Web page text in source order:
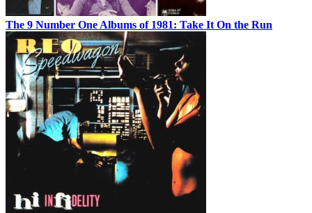
The 9 Number One Albums of 1981: Take It On the Run